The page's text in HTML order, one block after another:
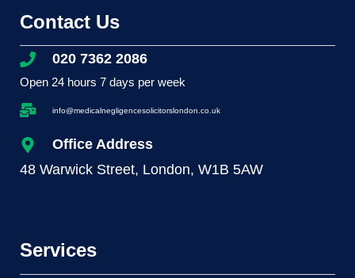
Contact Us
020 7362 2086
Open 24 hours 7 days per week
info@medicalnegligencesolicitorslondon.co.uk
Office Address
48 Warwick Street, London, W1B 5AW
Services